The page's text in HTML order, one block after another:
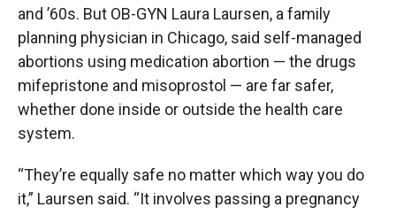
and ’60s. But OB-GYN Laura Laursen, a family
planning physician in Chicago, said self-managed
abortions using medication abortion — the drugs
mifepristone and misoprostol — are far safer,
whether done inside or outside the health care
system.
“They’re equally safe no matter which way you do
it,” Laursen said. “It involves passing a pregnancy